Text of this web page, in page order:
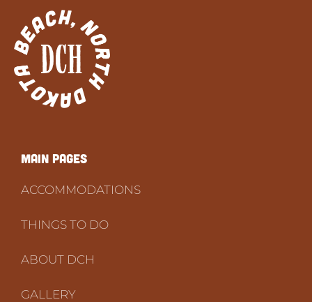
Main PAGES
ACCOMMODATIONS
THINGS TO DO
ABOUT DCH
GALLERY